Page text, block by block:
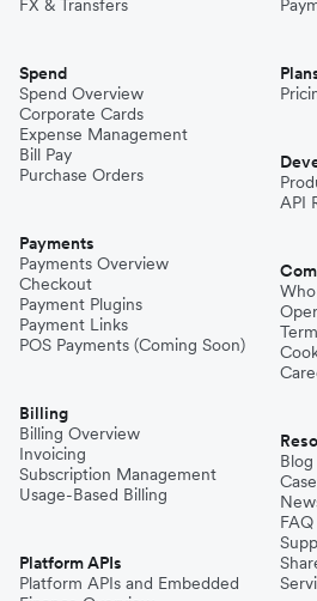
FX & Transfers
Spend
Spend Overview
Corporate Cards
Expense Management
Bill Pay
Purchase Orders
Payments
Payments Overview
Checkout
Payment Plugins
Payment Links
POS Payments (Coming Soon)
Billing
Billing Overview
Invoicing
Subscription Management
Usage-Based Billing
Platform APIs
Platform APIs and Embedded
API
Blog
FAQ